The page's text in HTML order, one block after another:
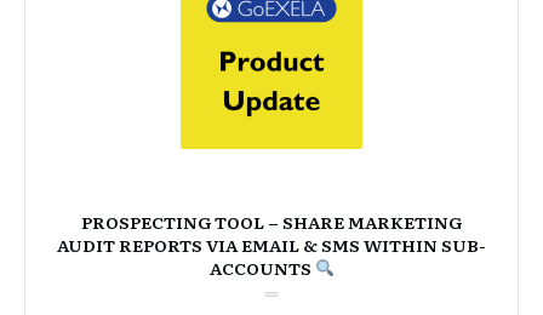
PROSPECTING TOOL – SHARE MARKETING
AUDIT REPORTS VIA EMAIL & SMS WITHIN SUB-
ACCOUNTS